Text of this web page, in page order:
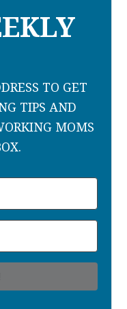
TO GET
TIPS AND
MOMS